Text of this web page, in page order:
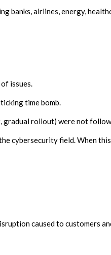
banks, airlines, energy,
issues.
time bomb.
gradual rollout) were not
cybersecurity field. When
caused to customers